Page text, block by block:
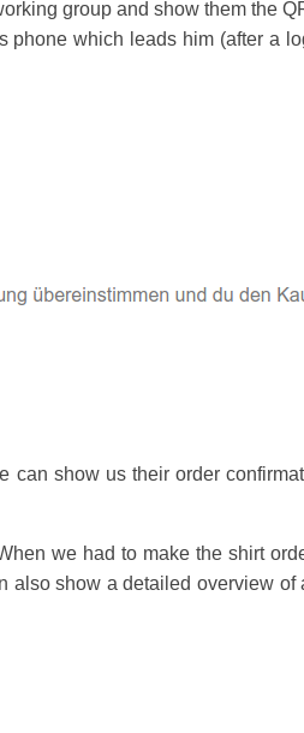
group and show them the
which leads him (after a
can show us their order
we had to make the shirt
show a detailed overview